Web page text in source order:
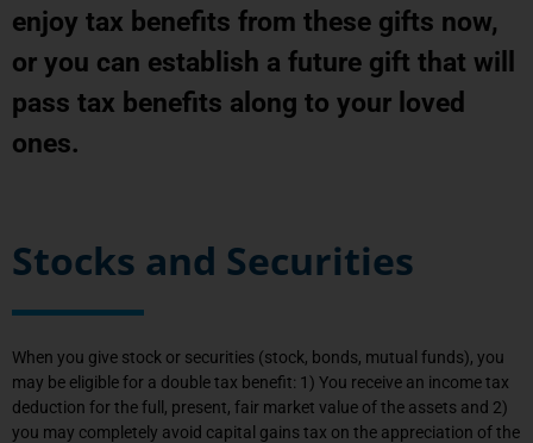
enjoy tax benefits from these gifts now,
or you can establish a future gift that will
pass tax benefits along to your loved
ones.
Stocks and Securities
When you give stock or securities (stock, bonds, mutual funds), you
may be eligible for a double tax benefit: 1) You receive an income tax
deduction for the full, present, fair market value of the assets and 2)
you may completely avoid capital gains tax on the appreciation of the